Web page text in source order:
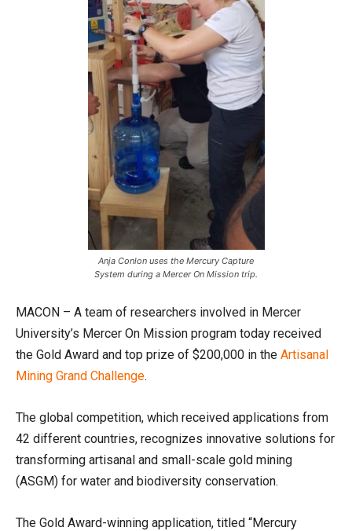
Anja Conlon uses the Mercury Capture
System during a Mercer On Mission trip.
MACON – A team of researchers involved in Mercer
University’s Mercer On Mission program today received
the Gold Award and top prize of $200,000 in the Artisanal
Mining Grand Challenge.
The global competition, which received applications from
42 different countries, recognizes innovative solutions for
transforming artisanal and small-scale gold mining
(ASGM) for water and biodiversity conservation.
The Gold Award-winning application, titled “Mercury